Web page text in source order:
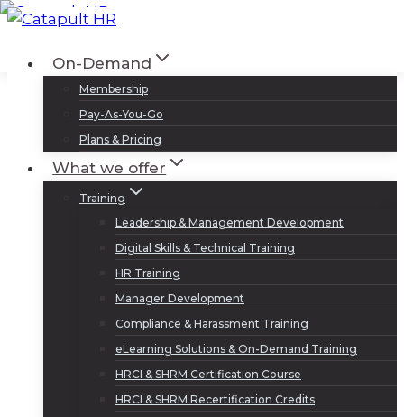
Skip
contentOn-Demand
Membership
Pay-As-You-Go
Plans & Pricing
What we offer
Training
Leadership & Management Development
Digital Skills & Technical Training
HR Training
Manager Development
Compliance & Harassment Training
eLearning Solutions & On-Demand Training
HRCI & SHRM Certification Course
HRCI & SHRM Recertification Credits